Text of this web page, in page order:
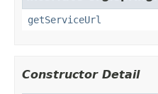
getServiceUrl
Constructor Detail